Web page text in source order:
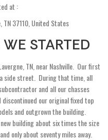
at :
TN 37110, United States
STARTED
TN, near Nashville. Our first
side street. During that time, all
and all our chasses
our original fixed top
and outgrown the building.
building about six times the size
only about seventy miles away.